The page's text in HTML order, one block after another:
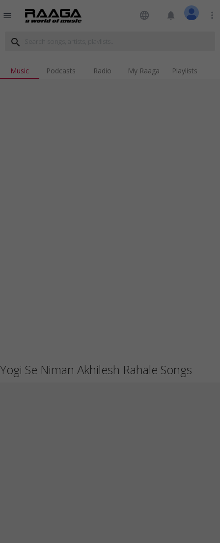
menu language notifications more_vert
search
Music Podcasts Radio My Raaga Playlists
Yogi Se Niman Akhilesh Rahale Songs